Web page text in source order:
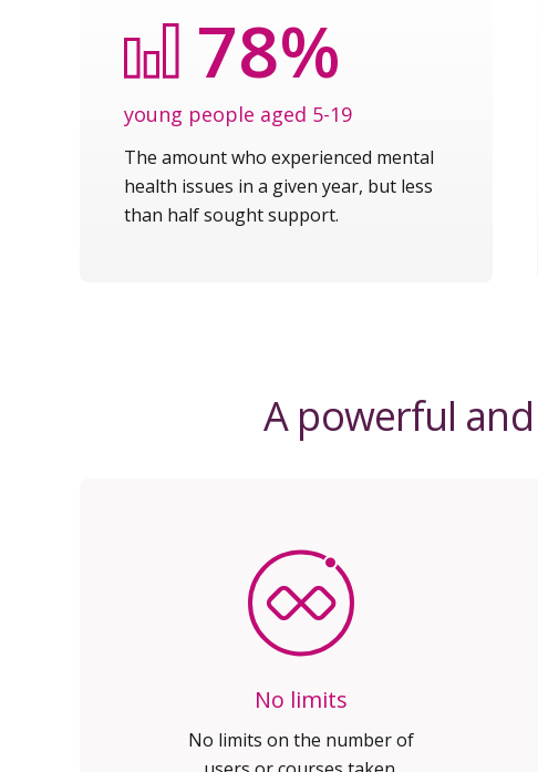
78%
young people aged 5-19
The amount who experienced mental
health issues in a given year, but less
than half sought support.
A powerful
No limits
No limits on the number of